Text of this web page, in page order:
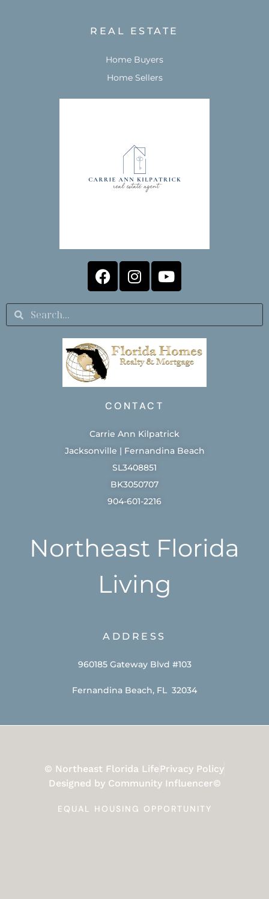
REAL ESTATE
Home Buyers
Home Sellers
CONTACT
Carrie Ann Kilpatrick
Jacksonville | Fernandina Beach
SL3408851
BK3050707
904-601-2216
Northeast Florida
Living
ADDRESS
960185 Gateway Blvd #103
Fernandina Beach, FL 32034
© Northeast Florida Life Privacy Policy
Designed by Community Influencer©
EQUAL HOUSING OPPORTUNITY